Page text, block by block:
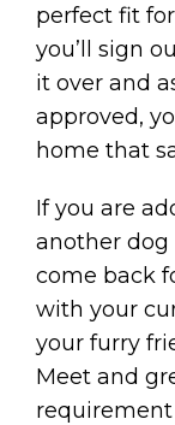
perfect fit
you’ll sign
it over and
approved,
home that
If you are
another dog
come back
with your
your furry
Meet and
requirement